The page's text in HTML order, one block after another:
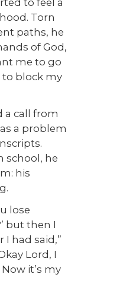
to feel a
Torn
paths, he
of God,
me to go
to block my
a call from
a problem
school, he
his
lose
but then I
had said,”
Lord, I
it’s my